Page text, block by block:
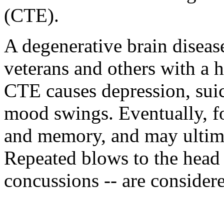
(CTE).
A degenerative brain
veterans and others with a
CTE causes depression,
mood swings. Eventually,
and memory, and may
Repeated blows to the
concussions -- are